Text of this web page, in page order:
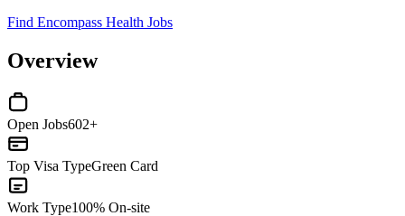
Find Encompass Health Jobs
Overview
Open Jobs602+
Top Visa TypeGreen Card
Work Type100% On-site